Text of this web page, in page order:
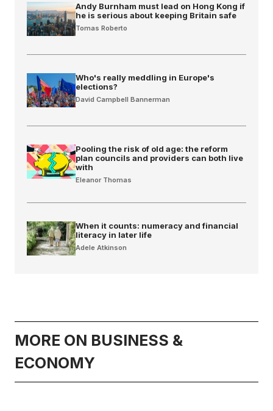
Andy Burnham must lead on Hong Kong if
he is serious about keeping Britain safe
Tomas Roberto
Who's really meddling in Europe's
elections?
David Campbell Bannerman
Pooling the risk of old age: the reform
plan councils and providers can both live
with
Eleanor Thomas
When it counts: numeracy and financial
literacy in later life
Adele Atkinson
MORE ON BUSINESS &
ECONOMY